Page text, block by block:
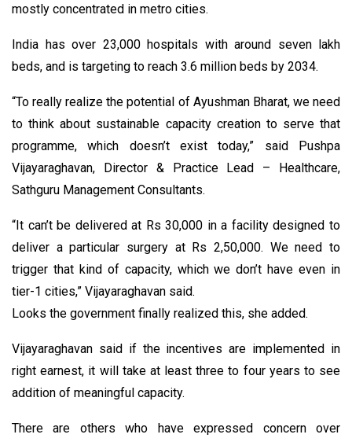
mostly concentrated in metro cities.
India has over 23,000 hospitals with around seven lakh
beds, and is targeting to reach 3.6 million beds by 2034.
“To really realize the potential of Ayushman Bharat, we need
to think about sustainable capacity creation to serve that
programme, which doesn’t exist today,” said Pushpa
Vijayaraghavan, Director & Practice Lead – Healthcare,
Sathguru Management Consultants.
“It can’t be delivered at Rs 30,000 in a facility designed to
deliver a particular surgery at Rs 2,50,000. We need to
trigger that kind of capacity, which we don’t have even in
tier-1 cities,” Vijayaraghavan said.
Looks the government finally realized this, she added.
Vijayaraghavan said if the incentives are implemented in
right earnest, it will take at least three to four years to see
addition of meaningful capacity.
There are others who have expressed concern over